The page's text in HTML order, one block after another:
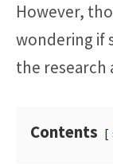
However,
wondering if
the research
Contents